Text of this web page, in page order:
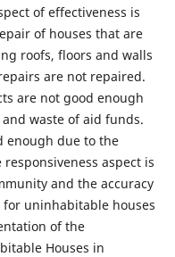
of effectiveness is
of houses that are
roofs, floors and walls
are not repaired.
are not good enough
waste of aid funds.
enough due to the
aspect is
and the accuracy
uninhabitable houses
of the
Houses in